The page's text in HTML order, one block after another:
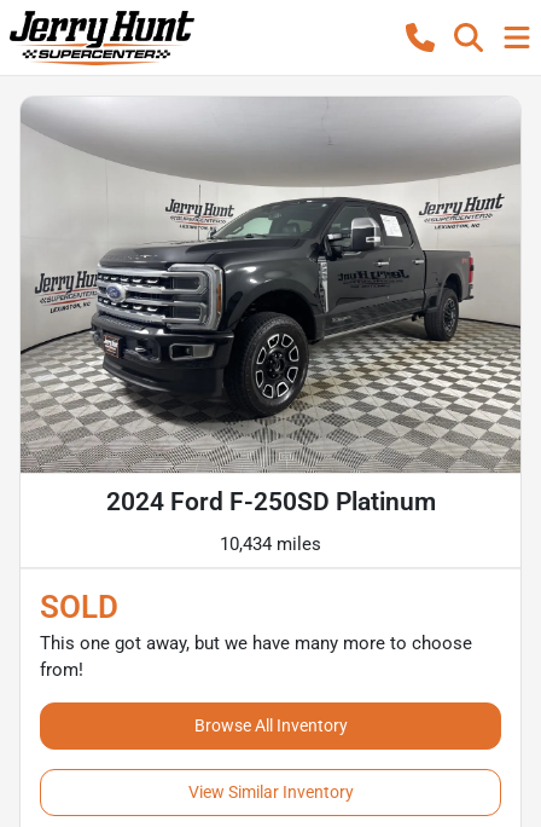
2024 Ford F-250SD Platinum
10,434 miles
SOLD
This one got away, but we have many more to choose
from!
Browse All Inventory
View Similar Inventory